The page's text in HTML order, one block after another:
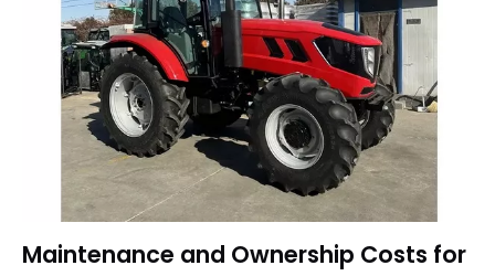
Maintenance and Ownership Costs for